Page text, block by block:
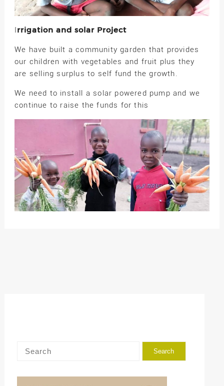
Irrigation and solar Project
We have built a community garden that provides
our children with vegetables and fruit plus they
are selling surplus to self fund the growth.
We need to install a solar powered pump and we
continue to raise the funds for this